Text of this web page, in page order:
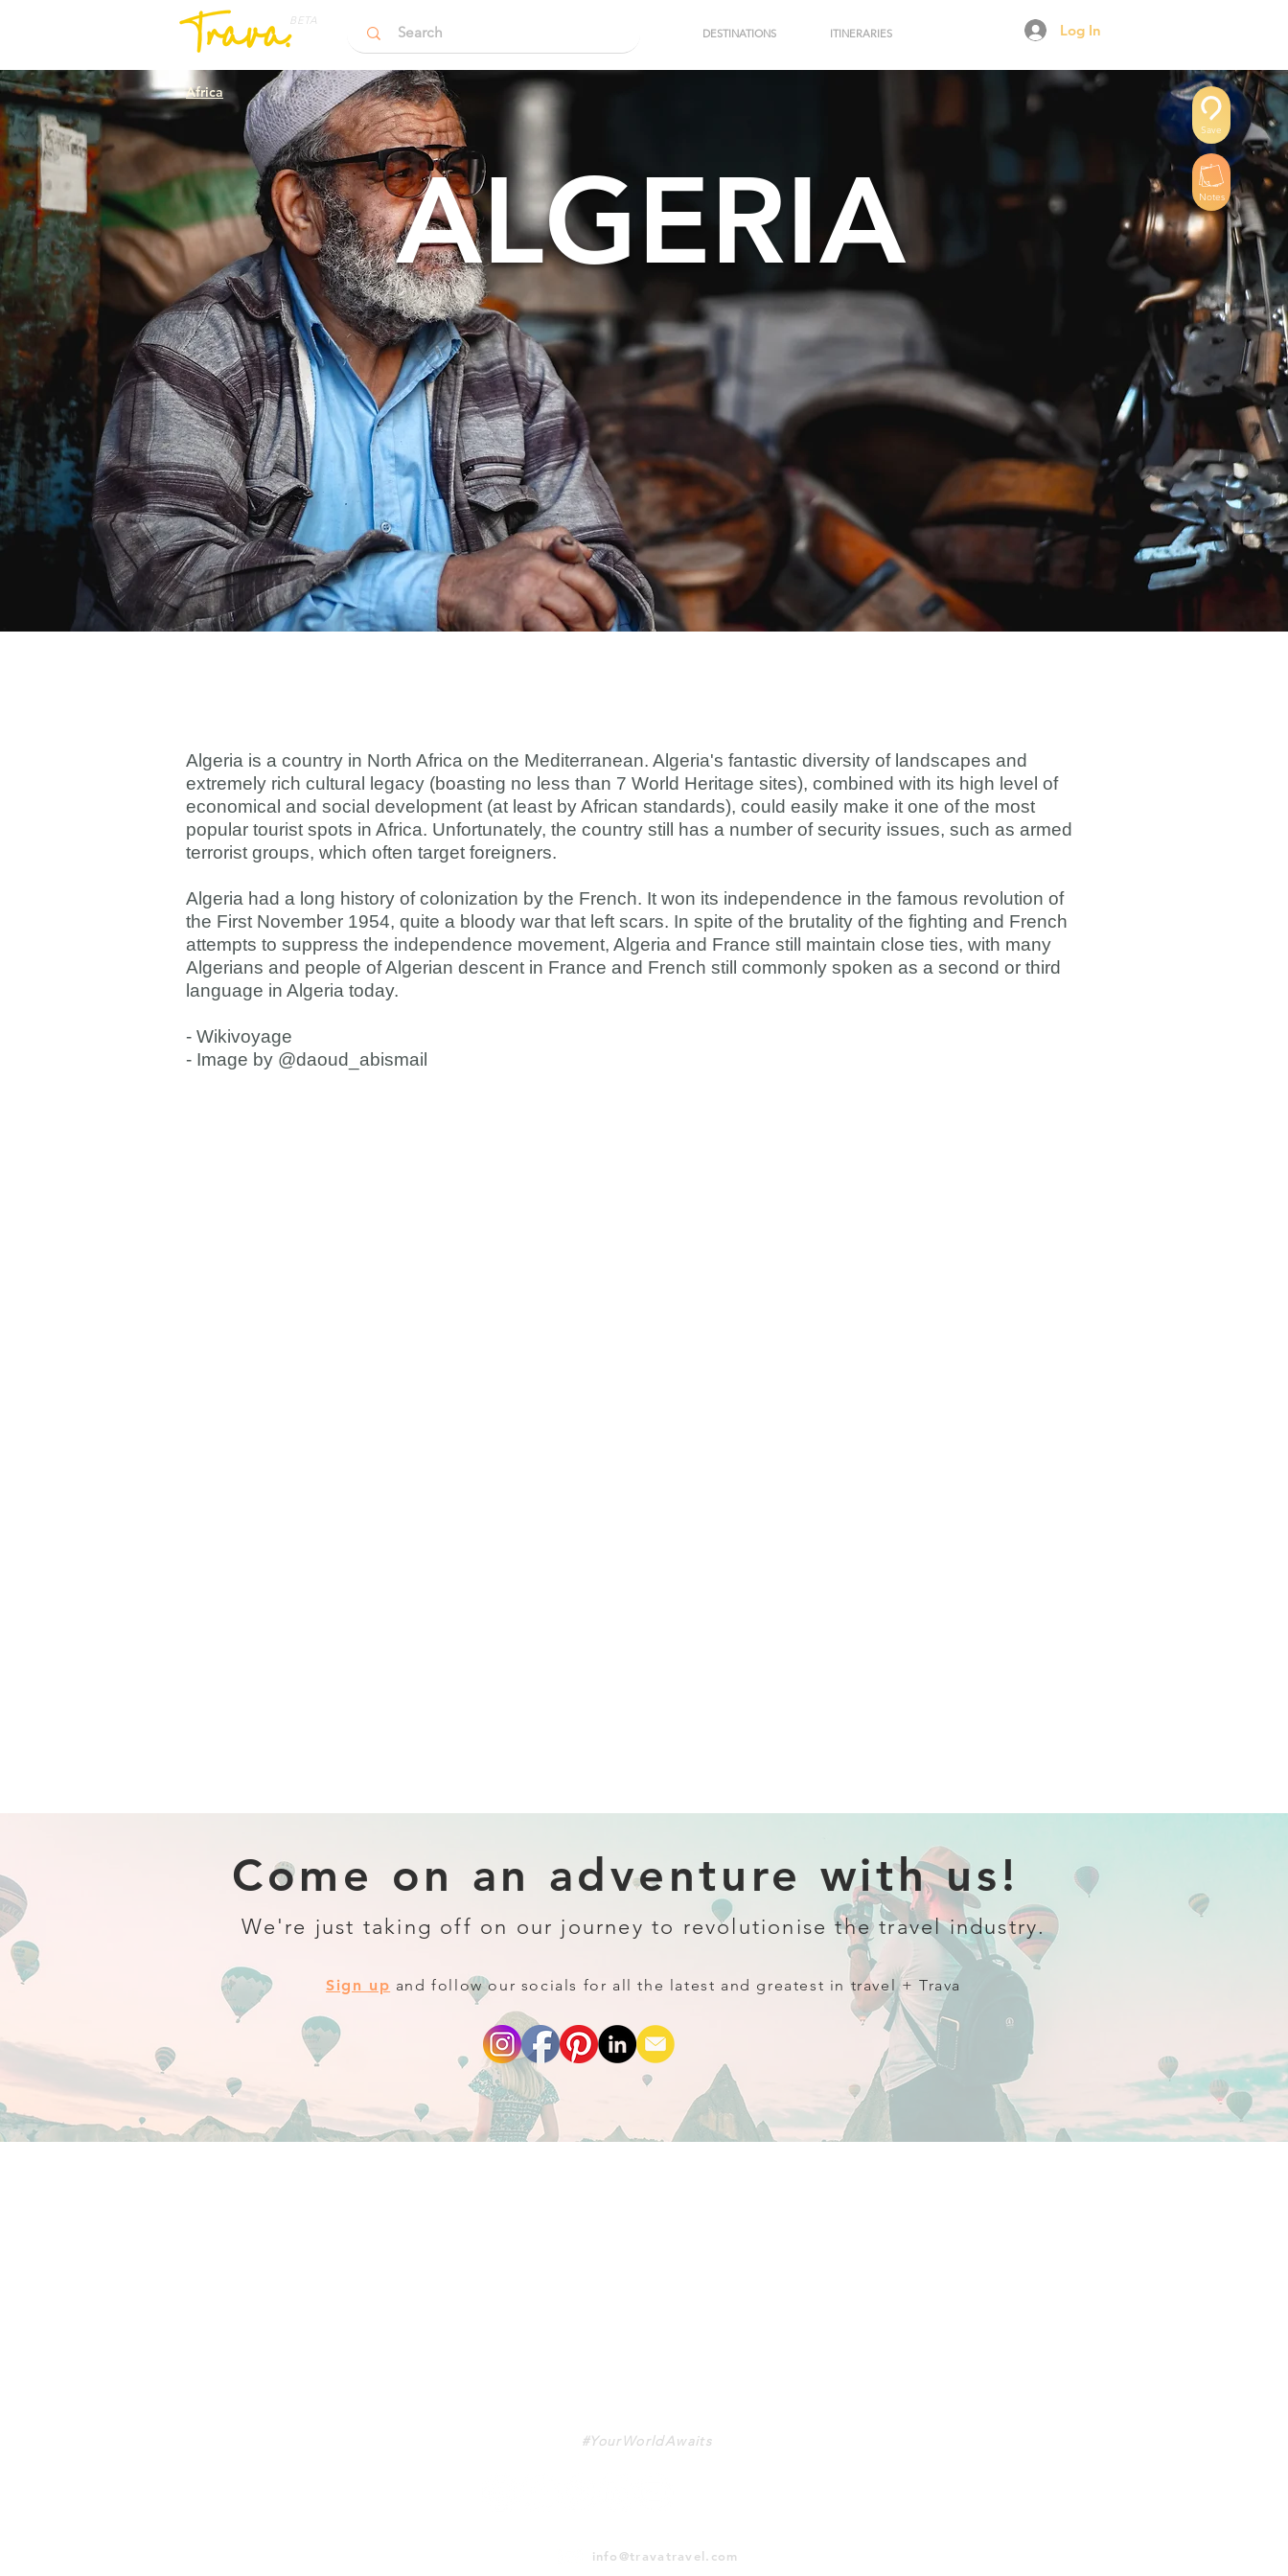
BETA
DESTINATIONS
ITINERARIES Log In
Save
Notes
Africa
ALGERIA
Algeria is a country in North Africa on the Mediterranean. Algeria's fantastic diversity of landscapes and
extremely rich cultural legacy (boasting no less than 7 World Heritage sites), combined with its high level of
economical and social development (at least by African standards), could easily make it one of the most
popular tourist spots in Africa. Unfortunately, the country still has a number of security issues, such as armed
terrorist groups, which often target foreigners.
Algeria had a long history of colonization by the French. It won its independence in the famous revolution of
the First November 1954, quite a bloody war that left scars. In spite of the brutality of the fighting and French
attempts to suppress the independence movement, Algeria and France still maintain close ties, with many
Algerians and people of Algerian descent in France and French still commonly spoken as a second or third
language in Algeria today.
- Wikivoyage
- Image by @daoud_abismail
Come on an adventure with us!
We're just taking off on our journey to revolutionise the travel industry.
Sign up and follow our socials for all the latest and greatest in travel + Trava
#YourWorldAwaits
info@travatravel.com